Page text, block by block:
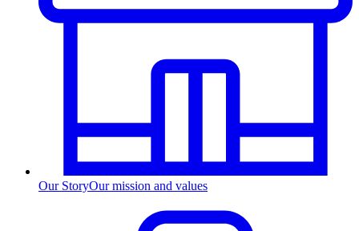
Our StoryOur mission and values